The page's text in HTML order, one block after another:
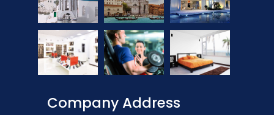
Company Address